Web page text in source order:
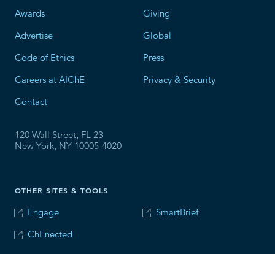
Awards
Advertise
Code of Ethics
Careers at AIChE
Contact
Giving
Global
Press
Privacy & Security
120 Wall Street, FL 23
New York, NY 10005-4020
OTHER SITES & TOOLS
Engage
ChEnected
SmartBrief